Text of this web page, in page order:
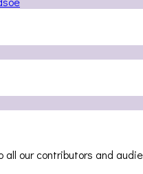
our contributors and